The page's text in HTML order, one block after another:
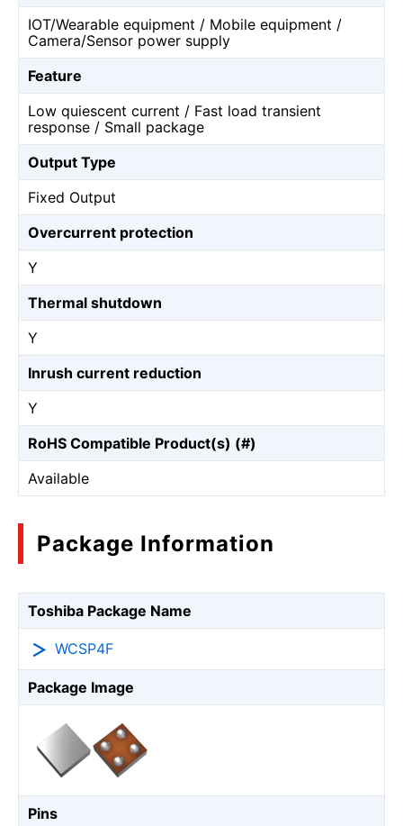
IOT/Wearable equipment / Mobile equipment /
Camera/Sensor power supply
Feature
Low quiescent current / Fast load transient
response / Small package
Output Type
Fixed Output
Overcurrent protection
Y
Thermal shutdown
Y
Inrush current reduction
Y
RoHS Compatible Product(s) (#)
Available
Package Information
Toshiba Package Name
WCSP4F
Package Image
Pins